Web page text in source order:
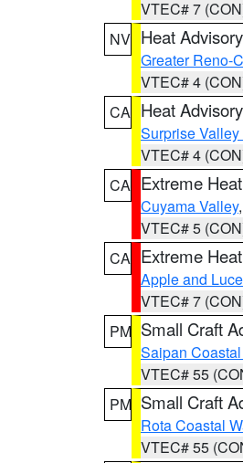
VTEC# 7
NV Heat Advisory
Greater Reno-
VTEC# 4
CA Heat Advisory
Surprise
VTEC# 4
CA Extreme
Cuyama Valley
VTEC# 5
CA Extreme
Apple and
VTEC# 7
PM Small Craft
Saipan
VTEC# 55
PM Small Craft
Rota Coastal
VTEC# 55